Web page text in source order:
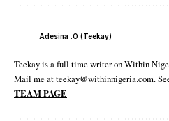
Adesina .O (Teekay)
Teekay is a full time writer on Within
Mail me at teekay@withinnigeria.com.
TEAM PAGE